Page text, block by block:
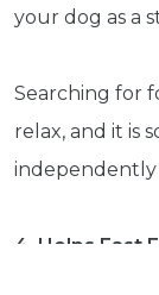
your dog as a
Searching for
relax, and it is
independently
4. Helps Fast
Avian
Pet
...
more